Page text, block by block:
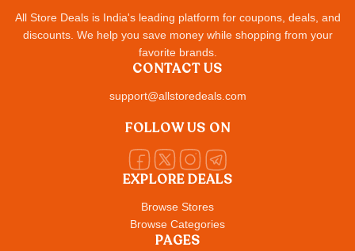
All Store Deals is India's leading platform for coupons, deals, and
discounts. We help you save money while shopping from your
favorite brands.
EXPLORE DEALS
Browse Stores
Browse Categories
PAGES
CONTACT US
support@allstoredeals.com
FOLLOW US ON